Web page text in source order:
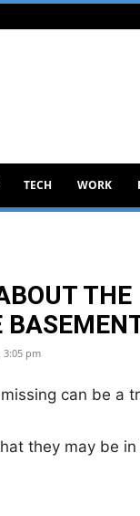
TECH WORK
3:05 pm
can be a
they may be